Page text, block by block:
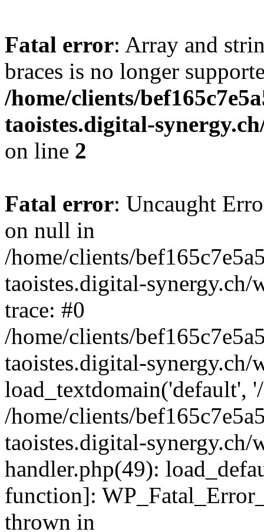
Fatal error: Array and
braces is no longer
/home/clients/
taoistes.digital-
on line 2
Fatal error: Uncaught
on null in
/home/clients/
taoistes.digital-
trace: #0
/home/clients/
taoistes.digital-
load_textdomain('default',
/home/clients/
taoistes.digital-
handler.php(49):
function]:
thrown in